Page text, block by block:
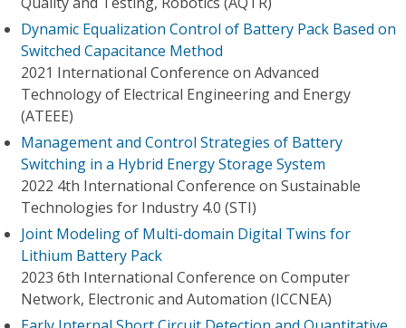
Dynamic Equalization Control of Battery Pack Based on
Switched Capacitance Method
2021 International Conference on Advanced
Technology of Electrical Engineering and Energy
(ATEEE)
Management and Control Strategies of Battery
Switching in a Hybrid Energy Storage System
2022 4th International Conference on Sustainable
Technologies for Industry 4.0 (STI)
Joint Modeling of Multi-domain Digital Twins for
Lithium Battery Pack
2023 6th International Conference on Computer
Network, Electronic and Automation (ICCNEA)